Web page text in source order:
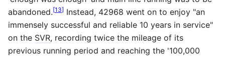
abandoned.[13] Instead, 42968 went on to enjoy "an
immensely successful and reliable 10 years in service"
on the SVR, recording twice the mileage of its
previous running period and reaching the '100,000